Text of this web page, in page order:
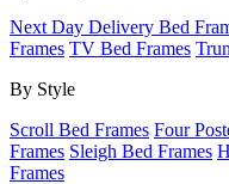
Next Day Delivery Bed
Frames TV Bed Frames
By Style
Scroll Bed Frames Four
Frames Sleigh Bed Frames
Frames